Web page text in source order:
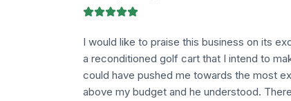
I would like to praise this business on its
a reconditioned golf cart that I intend to
could have pushed me towards the most
above my budget and he understood.